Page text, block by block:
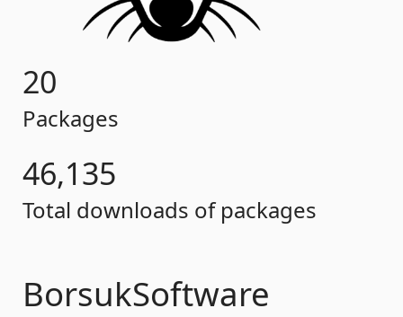
20
Packages
46,135
Total downloads of packages
BorsukSoftware